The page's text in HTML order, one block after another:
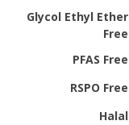
Glycol Ethyl Ether
Free
PFAS Free
RSPO Free
Halal